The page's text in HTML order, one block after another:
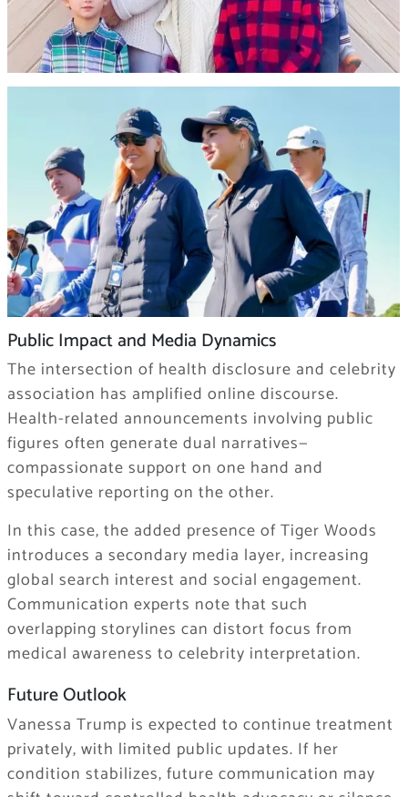
Public Impact and Media Dynamics
The intersection of health disclosure and celebrity
association has amplified online discourse.
Health-related announcements involving public
figures often generate dual narratives—
compassionate support on one hand and
speculative reporting on the other.
In this case, the added presence of Tiger Woods
introduces a secondary media layer, increasing
global search interest and social engagement.
Communication experts note that such
overlapping storylines can distort focus from
medical awareness to celebrity interpretation.
Future Outlook
Vanessa Trump is expected to continue treatment
privately, with limited public updates. If her
condition stabilizes, future communication may